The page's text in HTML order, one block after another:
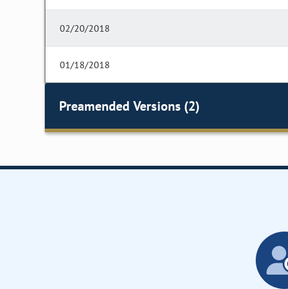
02/20/2018
01/18/2018
Preamended Versions (2)